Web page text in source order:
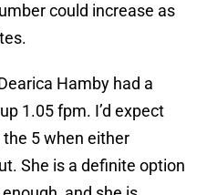
could increase as
Hamby had a
1.05 fpm. I’d expect
5 when either
She is a definite option